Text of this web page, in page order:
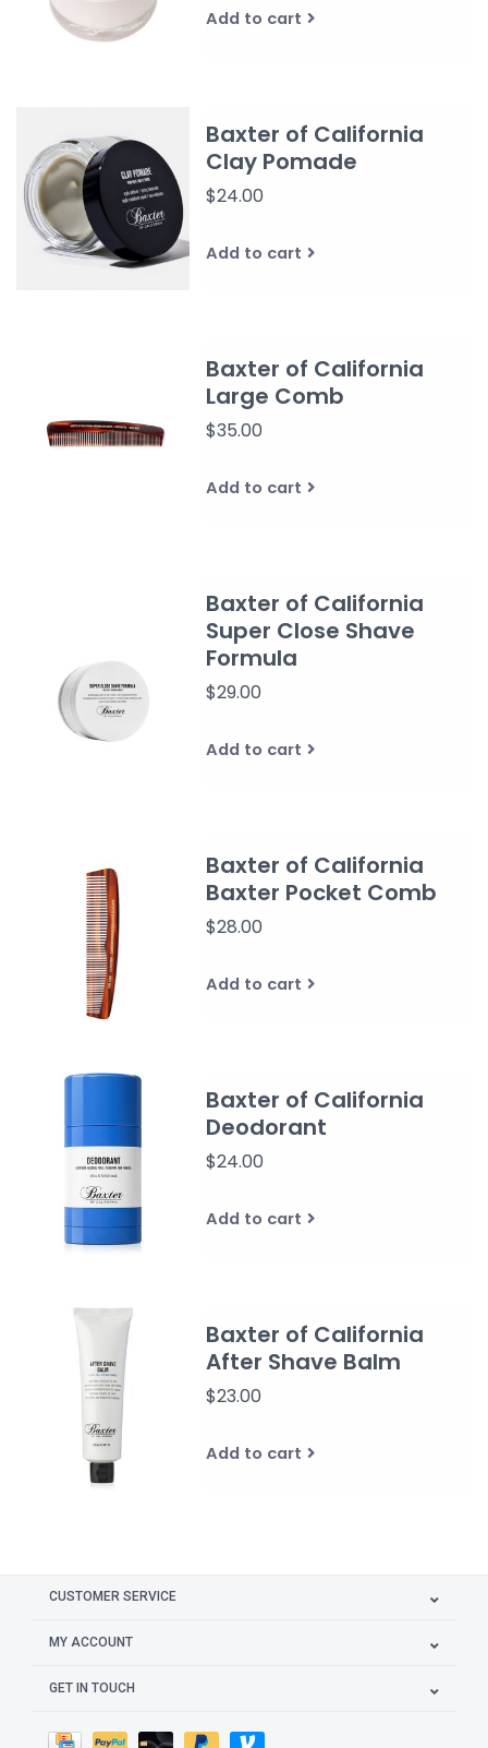
Add to cart
Baxter of California
Clay Pomade
$24.00
Add to cart
Baxter of California
Large Comb
$35.00
Add to cart
Baxter of California
Super Close Shave
Formula
$29.00
Add to cart
Baxter of California
Baxter Pocket Comb
$28.00
Add to cart
Baxter of California
Deodorant
$24.00
Add to cart
Baxter of California
After Shave Balm
$23.00
Add to cart
CUSTOMER SERVICE
MY ACCOUNT
GET IN TOUCH